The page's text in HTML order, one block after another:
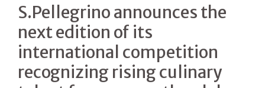
S.Pellegrino announces the
next edition of its
international competition
recognizing rising culinary